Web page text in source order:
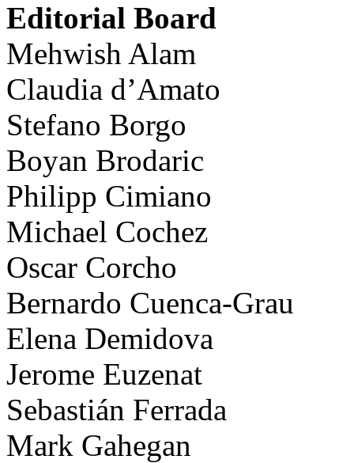
Editorial Board
Mehwish Alam
Claudia d’Amato
Stefano Borgo
Boyan Brodaric
Philipp Cimiano
Michael Cochez
Oscar Corcho
Bernardo Cuenca-Grau
Elena Demidova
Jerome Euzenat
Sebastián Ferrada
Mark Gahegan